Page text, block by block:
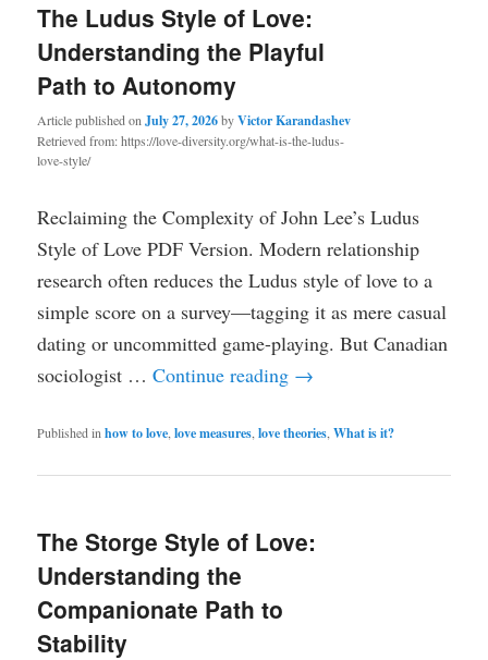
The Ludus Style of Love:
Understanding the Playful
Path to Autonomy
Article published onJuly 27, 2026byVictor Karandashev
Retrieved from: https://love-diversity.org/what-is-the-ludus-
love-style/
Reclaiming the Complexity of John Lee’s Ludus
Style of Love PDF Version. Modern relationship
research often reduces the Ludus style of love to a
simple score on a survey—tagging it as mere casual
dating or uncommitted game-playing. But Canadian
sociologist …Continue reading →
Published in how to love ,love measures ,love theories ,What is it?
The Storge Style of Love:
Understanding the
Companionate Path to
Stability